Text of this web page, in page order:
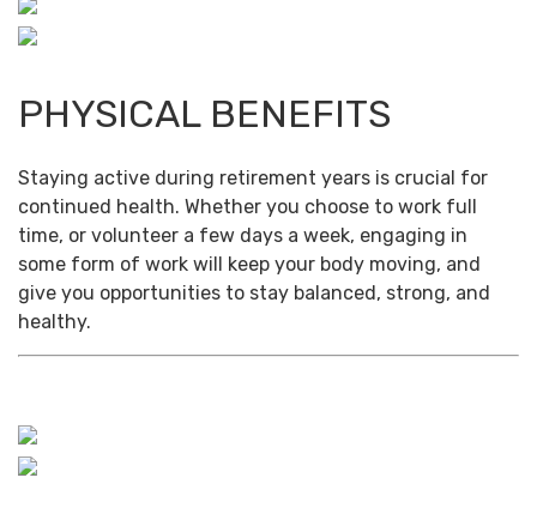
PHYSICAL BENEFITS
Staying active during retirement years is crucial for
continued health. Whether you choose to work full
time, or volunteer a few days a week, engaging in
some form of work will keep your body moving, and
give you opportunities to stay balanced, strong, and
healthy.